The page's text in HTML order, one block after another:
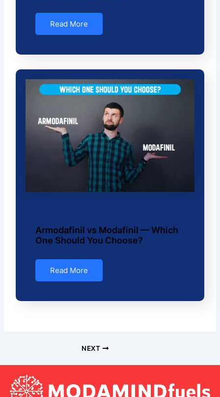
Read More
Armodafinil vs Modafinil — Which
One Should You Choose?
Read More
NEXT